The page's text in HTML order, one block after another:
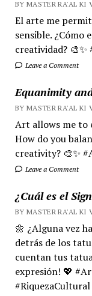
BY MASTER RA'AL KI
El arte me
sensible. ¿Cómo
creatividad?
Leave a Comment
Equanimity
BY MASTER RA'AL KI
Art allows me to
How do you
creativity? 🎨✨
Leave a Comment
¿Cuál es el
BY MASTER RA'AL KI
🌼 ¿Alguna vez
detrás de los
cuentan tus
expresión! 💖
#RiquezaCultural